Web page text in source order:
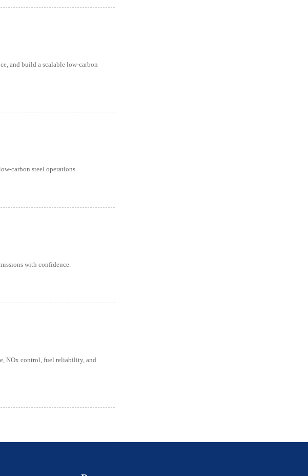
and build a scalable low-carbon
carbon steel operations.
with confidence.
NOx control, fuel reliability, and